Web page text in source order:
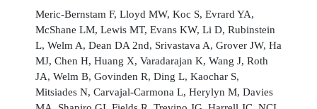
Meric-Bernstam F, Lloyd MW, Koc S, Evrard YA,
McShane LM, Lewis MT, Evans KW, Li D, Rubinstein
L, Welm A, Dean DA 2nd, Srivastava A, Grover JW, Ha
MJ, Chen H, Huang X, Varadarajan K, Wang J, Roth
JA, Welm B, Govinden R, Ding L, Kaochar S,
Mitsiades N, Carvajal-Carmona L, Herylyn M, Davies